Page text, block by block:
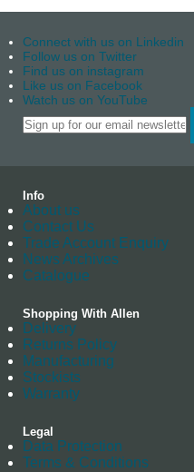
Connect with us on Linkedin
Follow us on Twitter
Find us on instagram
Like us on Facebook
Watch us on YouTube
Info
About us
Contact Us
Trade Account Enquiry
News Archives
Catalogue
Shopping With Allen
Delivery
Returns Policy
Manufacturing
Stockists
Warranty
Legal
Data Protection
Terms & Conditions